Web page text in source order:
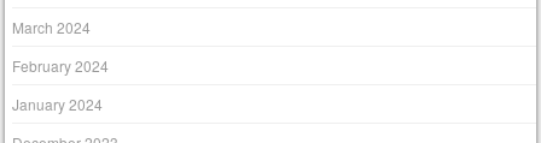
March 2024
February 2024
January 2024